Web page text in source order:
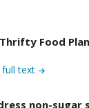
Food
full text
non-sugar